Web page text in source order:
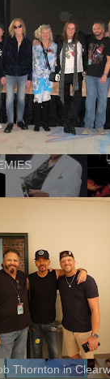
Thornton in